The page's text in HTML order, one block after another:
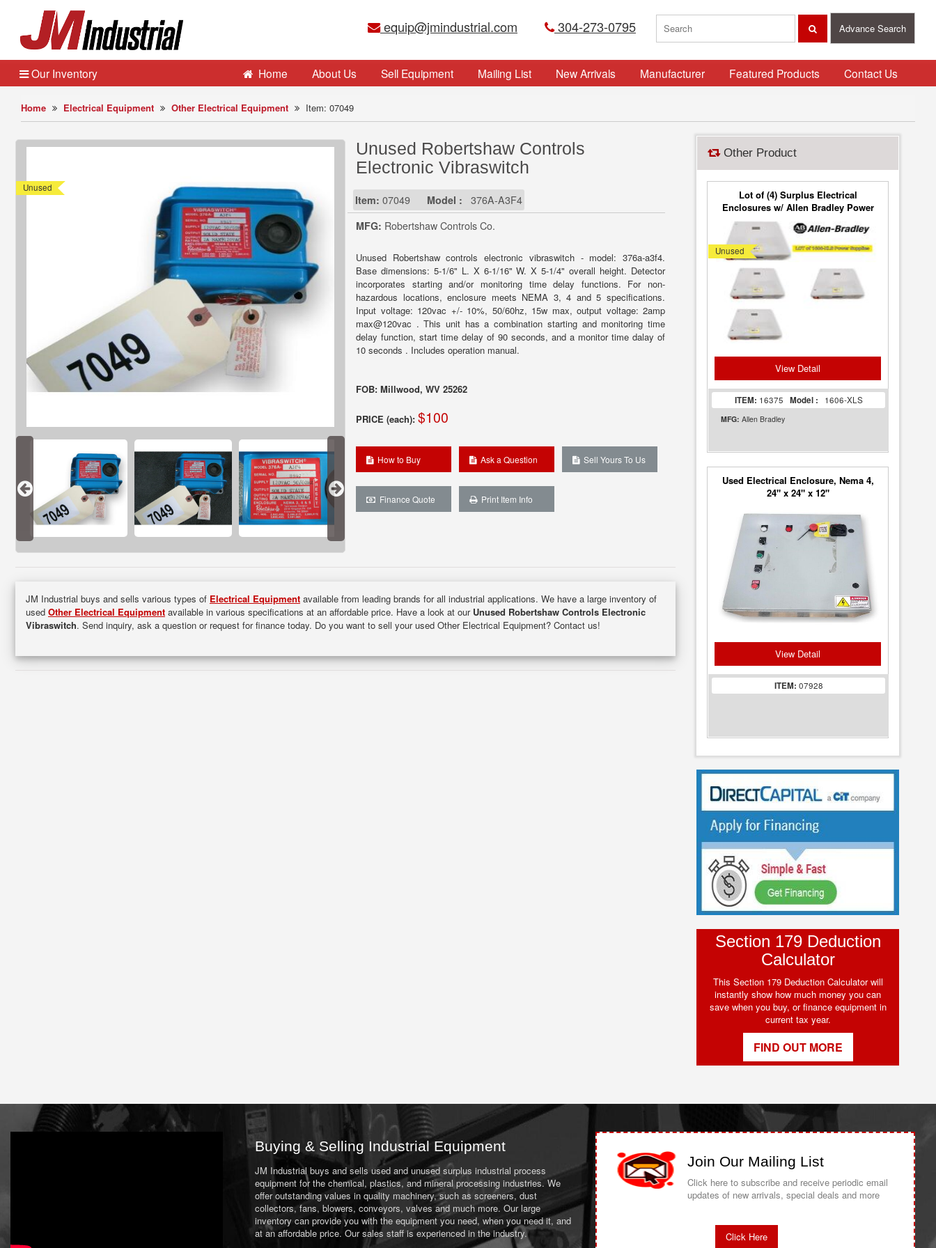
equip@jmindustrial.com 304-273-0795 Advance Search
Home Electrical Equipment Other Electrical Equipment Item: 07049
Unused
Unused Robertshaw Controls
Electronic Vibraswitch
Item: 07049 Model : 376A-A3F4
MFG: Robertshaw Controls Co.
Unused Robertshaw controls electronic vibraswitch - model: 376a-a3f4.
Base dimensions: 5-1/6" L. X 6-1/16" W. X 5-1/4" overall height. Detector
incorporates starting and/or monitoring time delay functions. For non-
hazardous locations, enclosure meets NEMA 3, 4 and 5 specifications.
Input voltage: 120vac +/- 10%, 50/60hz, 15w max, output voltage: 2amp
max@120vac . This unit has a combination starting and monitoring time
delay function, start time delay of 90 seconds, and a monitor time dalay of
10 seconds . Includes operation manual.
FOB: Millwood, WV 25262
PRICE (each): $100
How to Buy Ask a Question Sell Yours To Us
Finance Quote Print Item Info
JM Industrial buys and sells various types of Electrical Equipment available from leading brands for all industrial applications. We have a large inventory of
used Other Electrical Equipment available in various specifications at an affordable price. Have a look at our Unused Robertshaw Controls Electronic
Vibraswitch. Send inquiry, ask a question or request for finance today. Do you want to sell your used Other Electrical Equipment? Contact us!
Other Product
Lot of (4) Surplus Electrical
Enclosures w/ Allen Bradley Power
and Point I/O
Unused
View Detail
ITEM: 16375 Model : 1606-XLS
MFG: Allen Bradley
Used Electrical Enclosure, Nema 4,
24" x 24" x 12"
View Detail
ITEM: 07928
Section 179 Deduction
Calculator
This Section 179 Deduction Calculator will
instantly show how much money you can
save when you buy, or finance equipment in
current tax year.
FIND OUT MORE
Our Inventory Home About Us Sell Equipment Mailing List New Arrivals Manufacturer Featured Products Contact Us
Buying & Selling Industrial Equipment
JM Industrial buys and sells used and unused surplus industrial process
equipment for the chemical, plastics, and mineral processing industries. We
offer outstanding values in quality machinery, such as screeners, dust
collectors, fans, blowers, conveyors, valves and much more. Our large
inventory can provide you with the equipment you need, when you need it, and
at an affordable price. Our sales staff is experienced in the industry.
Join Our Mailing List
Click here to subscribe and receive periodic email
updates of new arrivals, special deals and more
Click Here